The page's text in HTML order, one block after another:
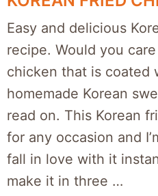
Easy and delicious
recipe. Would you
chicken that is coated
homemade Korean
read on. This Korean
for any occasion and
fall in love with it
make it in three …